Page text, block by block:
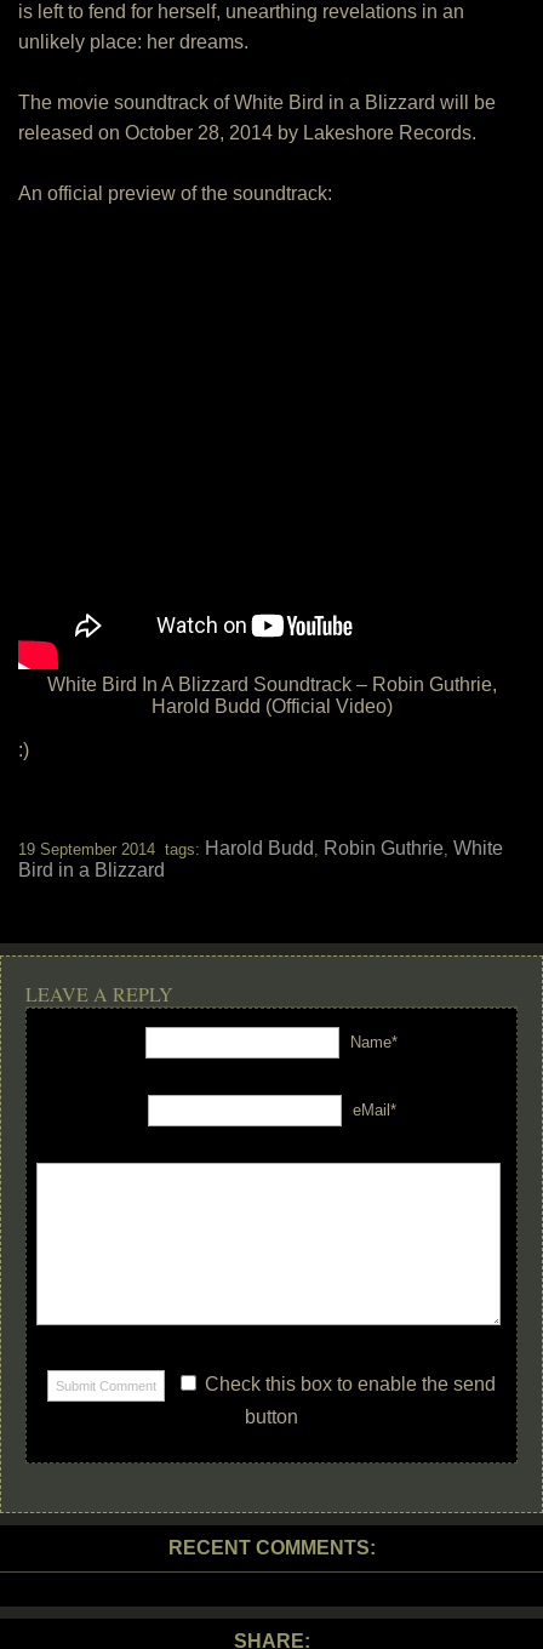
is left to fend for herself, unearthing revelations in an
unlikely place: her dreams.
The movie soundtrack of White Bird in a Blizzard will be
released on October 28, 2014 by Lakeshore Records.
An official preview of the soundtrack:
White Bird In A Blizzard Soundtrack – Robin Guthrie,
Harold Budd (Official Video)
:)
19 September 2014 tags: Harold Budd , Robin Guthrie, White
Bird in a Blizzard
LEAVE A REPLY
Name*
eMail*
Check this box to enable the send
button
RECENT COMMENTS:
SHARE: